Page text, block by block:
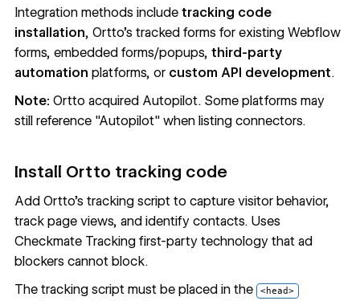
Integration methods include tracking code
installation, Ortto's tracked forms for existing Webflow
forms, embedded forms/popups, third-party
automation platforms, or custom API development.
Note: Ortto acquired Autopilot. Some platforms may
still reference "Autopilot" when listing connectors.
Install Ortto tracking code
Add Ortto's tracking script to capture visitor behavior,
track page views, and identify contacts. Uses
Checkmate Tracking first-party technology that ad
blockers cannot block.
The tracking script must be placed in the
<head>